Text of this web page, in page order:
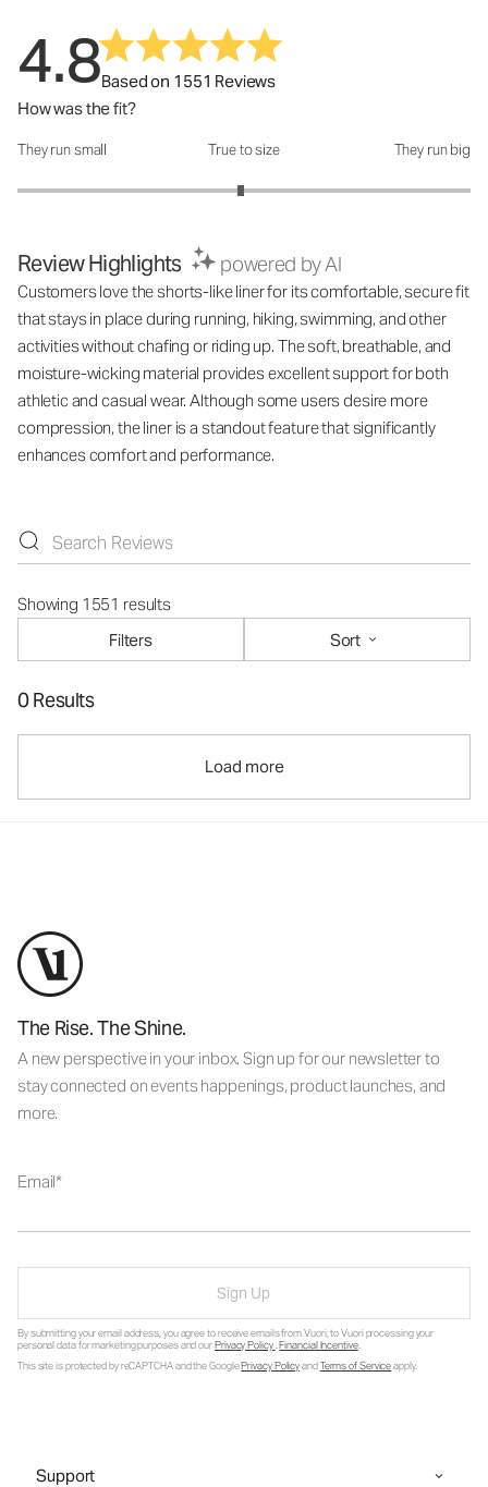
4.8Based on 1551 Reviews
How was the fit?
How was the fit?: 2.97 out of 5
They run small True to size They run big
Review Highlights powered by AI
Customers love the shorts-like liner for its comfortable, secure fit
that stays in place during running, hiking, swimming, and other
activities without chafing or riding up. The soft, breathable, and
moisture-wicking material provides excellent support for both
athletic and casual wear. Although some users desire more
compression, the liner is a standout feature that significantly
enhances comfort and performance.
Showing 1551 results
Filters
Sort
0 Results
Load more
The Rise. The Shine.
A new perspective in your inbox. Sign up for our newsletter to
stay connected on events happenings, product launches, and
more.
Email
Sign Up
By submitting your email address, you agree to receive emails from Vuori, to Vuori processing your
personal data for marketing purposes and ourPrivacy Policy.Financial Incentive.
This site is protected by reCAPTCHA and the GooglePrivacy PolicyandTerms of Serviceapply.
Support